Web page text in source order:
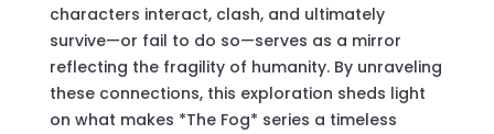
characters interact, clash, and ultimately
survive—or fail to do so—serves as a mirror
reflecting the fragility of humanity. By unraveling
these connections, this exploration sheds light
on what makes *The Fog* series a timeless